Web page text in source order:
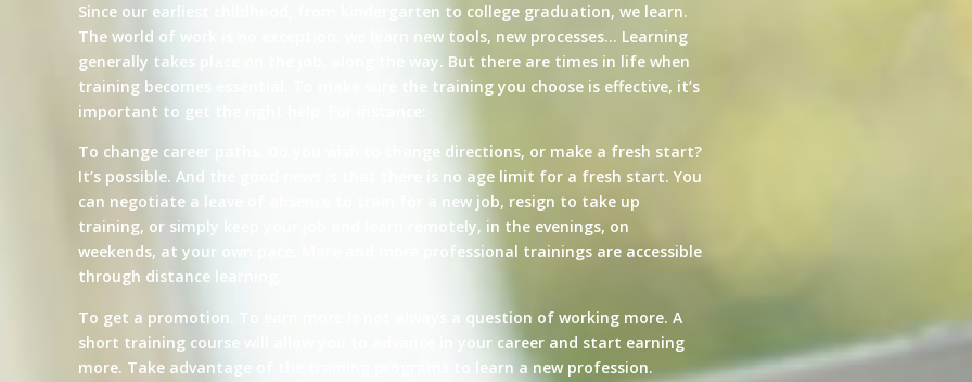
Since our earliest childhood, from kindergarten to college graduation, we learn.
The world of work is no exception: we learn new tools, new processes… Learning
generally takes place on the job, along the way. But there are times in life when
training becomes essential. To make sure the training you choose is effective, it’s
important to get the right help. For instance:
To change career paths. Do you wish to change directions, or make a fresh start?
It’s possible. And the good news is that there is no age limit for a fresh start. You
can negotiate a leave of absence to train for a new job, resign to take up
training, or simply keep your job and learn remotely, in the evenings, on
weekends, at your own pace. More and more professional trainings are accessible
through distance learning.
To get a promotion. To earn more is not always a question of working more. A
short training course will allow you to advance in your career and start earning
more. Take advantage of the training programs to learn a new profession.